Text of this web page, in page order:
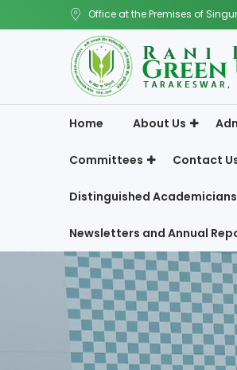
Office at the Premises of
Home About Us
Committees Contact
Distinguished
Newsletters and Annual